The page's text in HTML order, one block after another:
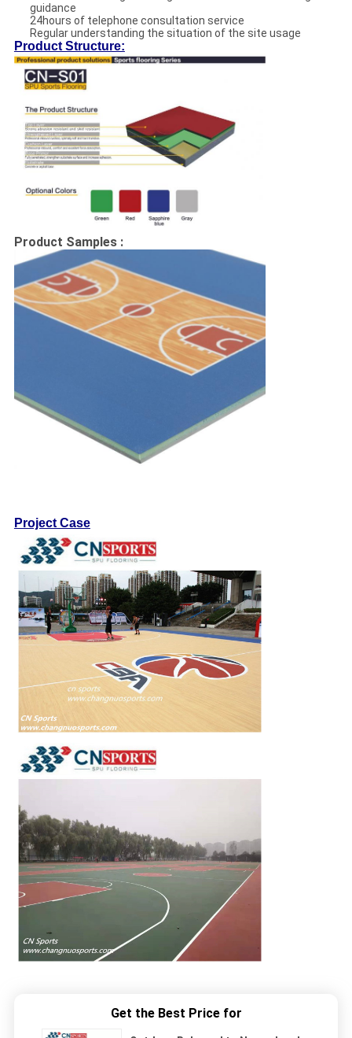
guidance
24hours of telephone consultation service
Regular understanding the situation of the site usage
Product Structure:
Product Samples :
Project Case
Get the Best Price for